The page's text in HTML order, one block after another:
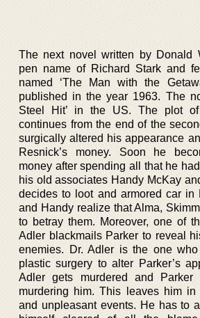
The next novel written by Donald
pen name of Richard Stark and
named ‘The Man with the
published in the year 1963. The
Steel Hit’ in the US. The plot
continues from the end of the
surgically altered his appearance
Resnick’s money. Soon he
money after spending all that he
his old associates Handy McKay
decides to loot and armored car in
and Handy realize that Alma,
to betray them. Moreover, one of
Adler blackmails Parker to reveal
enemies. Dr. Adler is the one
plastic surgery to alter Parker’s
Adler gets murdered and
murdering him. This leaves him
and unpleasant events. He has to